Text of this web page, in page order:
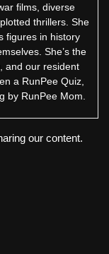
films, diverse
thrillers. She
figures in history
She’s the
and our resident
a RunPee Quiz,
by RunPee Mom.
our content.